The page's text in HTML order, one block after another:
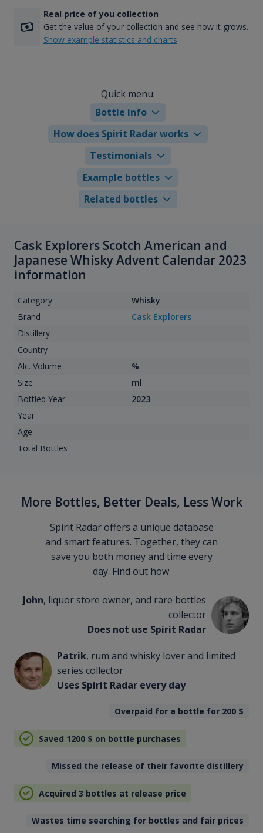
Real price of you collection
Get the value of your collection and see how it grows.
Show example statistics and charts
Quick menu:
Bottle info
How does Spirit Radar works
Testimonials
Example bottles
Related bottles
Cask Explorers Scotch American and
Japanese Whisky Advent Calendar 2023
information
Category
Whisky
Brand
Cask Explorers
Distillery
Country
Alc. Volume
%
Size
ml
Bottled Year
2023
Year
Age
Total Bottles
More Bottles, Better Deals, Less Work
Spirit Radar offers a unique database
and smart features. Together, they can
save you both money and time every
day. Find out how.
John, liquor store owner, and rare bottles
collector
Does not use Spirit Radar
Patrik, rum and whisky lover and limited
series collector
Uses Spirit Radar every day
Overpaid for a bottle for 200 $
Saved 1200 $ on bottle purchases
Missed the release of their favorite distillery
Acquired 3 bottles at release price
Wastes time searching for bottles and fair prices